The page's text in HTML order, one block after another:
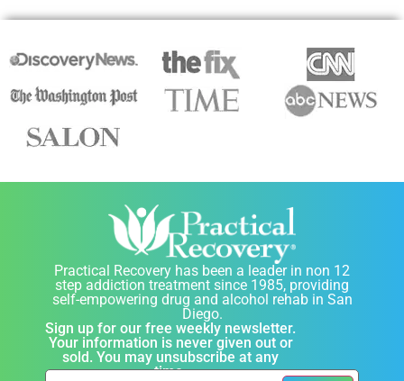
Practical Recovery has been a leader in non 12
step addiction treatment since 1985, providing
self-empowering drug and alcohol rehab in San
Diego.
Sign up for our free weekly newsletter.
Your information is never given out or
sold. You may unsubscribe at any
time.